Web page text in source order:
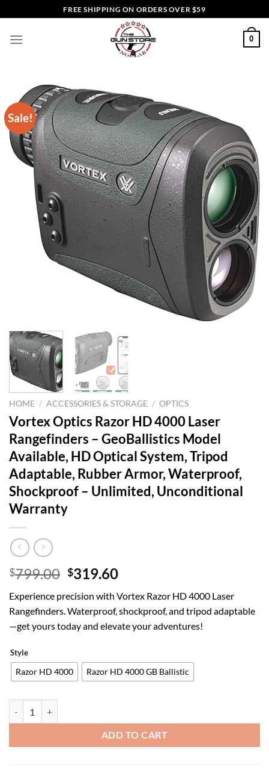
to
content
FREE SHIPPING ON ORDERS OVER $59
0
Sale!
HOME / ACCESSORIES & STORAGE / OPTICS
Vortex Optics Razor HD 4000 Laser
Rangefinders – GeoBallistics Model
Available, HD Optical System, Tripod
Adaptable, Rubber Armor, Waterproof,
Shockproof – Unlimited, Unconditional
Warranty
$799.00 Original
was:
$799.00.
$319.60Current
is:
$319.60.
Experience precision with Vortex Razor HD 4000 Laser
Rangefinders. Waterproof, shockproof, and tripod adaptable
—get yours today and elevate your adventures!
Style
Razor HD 4000 Razor HD 4000 GB Ballistic
ADD TO CART